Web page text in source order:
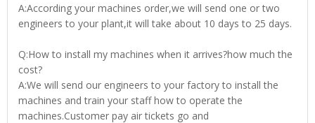
A:According your machines order,we will send one or two
engineers to your plant,it will take about 10 days to 25 days.
Q:How to install my machines when it arrives?how much the
cost?
A:We will send our engineers to your factory to install the
machines and train your staff how to operate the
machines.Customer pay air tickets go and